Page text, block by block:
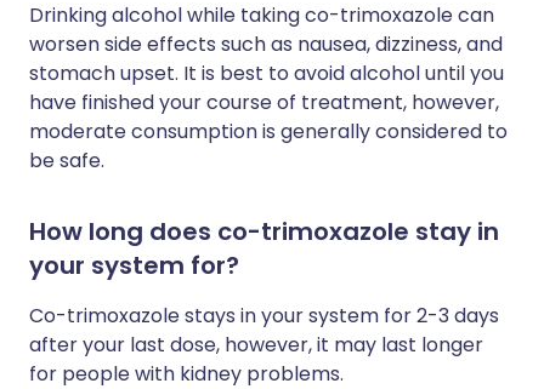
Drinking alcohol while taking co-trimoxazole can
worsen side effects such as nausea, dizziness, and
stomach upset. It is best to avoid alcohol until you
have finished your course of treatment, however,
moderate consumption is generally considered to
be safe.
How long does co-trimoxazole stay in
your system for?
Co-trimoxazole stays in your system for 2-3 days
after your last dose, however, it may last longer
for people with kidney problems.